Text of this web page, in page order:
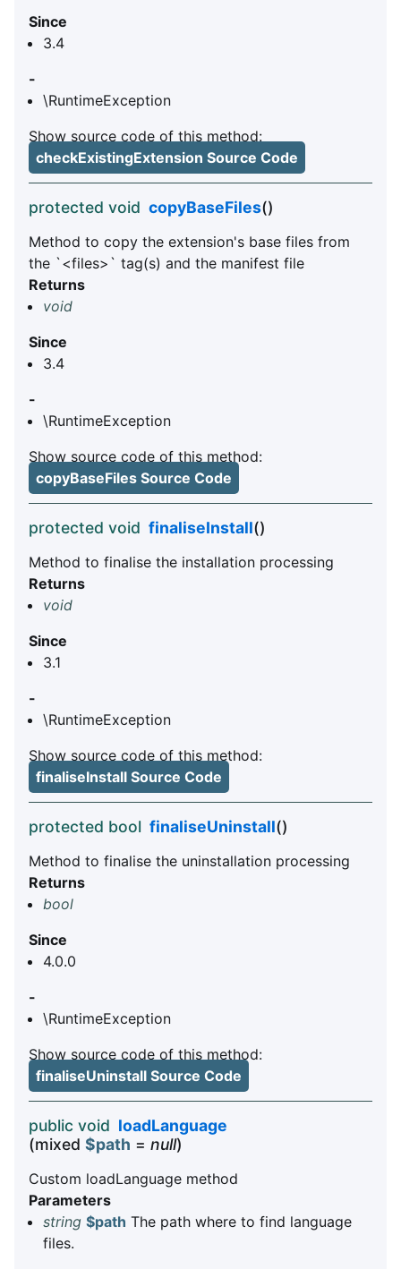
Since
3.4
-
\RuntimeException
Show source code of this method:
checkExistingExtension Source Code
protected void copyBaseFiles()
Method to copy the extension's base files from
the `<files>` tag(s) and the manifest file
Returns
void
Since
3.4
-
\RuntimeException
Show source code of this method:
copyBaseFiles Source Code
protected void finaliseInstall()
Method to finalise the installation processing
Returns
void
Since
3.1
-
\RuntimeException
Show source code of this method:
finaliseInstall Source Code
protected bool finaliseUninstall()
Method to finalise the uninstallation processing
Returns
bool
Since
4.0.0
-
\RuntimeException
Show source code of this method:
finaliseUninstall Source Code
public void loadLanguage
(mixed $path = null)
Custom loadLanguage method
Parameters
string $path The path where to find language
files.